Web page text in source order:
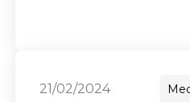
21/02/2024